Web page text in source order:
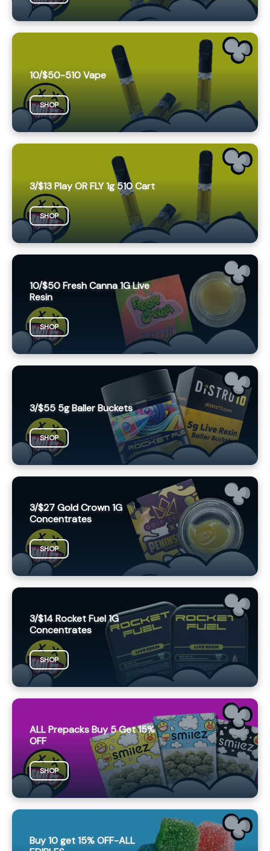
10/$50-510 Vape
SHOP
3/$13 Play OR FLY 1g 510 Cart
SHOP
10/$50 Fresh Canna 1G Live
Resin
SHOP
3/$55 5g Baller Buckets
SHOP
3/$27 Gold Crown 1G
Concentrates
SHOP
3/$14 Rocket Fuel 1G
Concentrates
SHOP
ALL Prepacks Buy 5 Get 15%
OFF
SHOP
Buy 10 get 15% OFF-ALL